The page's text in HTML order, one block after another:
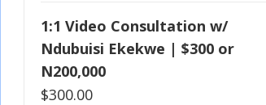
1:1 Video Consultation w/
Ndubuisi Ekekwe | $300 or
N200,000
$300.00